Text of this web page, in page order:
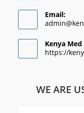
Email:
Kenya Med
https://
WE ARE